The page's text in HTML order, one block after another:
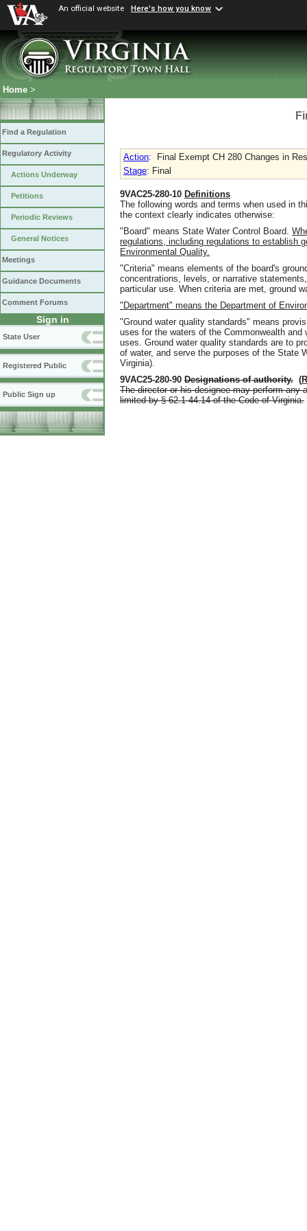
An official website Here's how you know
Home >
Find a Regulation
Regulatory Activity
Actions Underway
Petitions
Periodic Reviews
General Notices
Meetings
Guidance Documents
Comment Forums
Sign in
State User
Registered Public
Public Sign up
Action:
Final Exempt CH 280 Changes in
Stage: Final
9VAC25-280-10 Definitions
The following words and terms when used in
the context clearly indicates otherwise:
"Board" means State Water Control Board.
regulations, including regulations to establish
Environmental Quality.
"Criteria" means elements of the board's
concentrations, levels, or narrative
particular use. When criteria are met, ground
"Department" means the Department of
"Ground water quality standards" means
uses for the waters of the Commonwealth
uses. Ground water quality standards are to
of water, and serve the purposes of the State
Virginia).
9VAC25-280-90 Designations of authority. (
The director or his designee may perform any
limited by § 62.1-44.14 of the Code of Virginia.